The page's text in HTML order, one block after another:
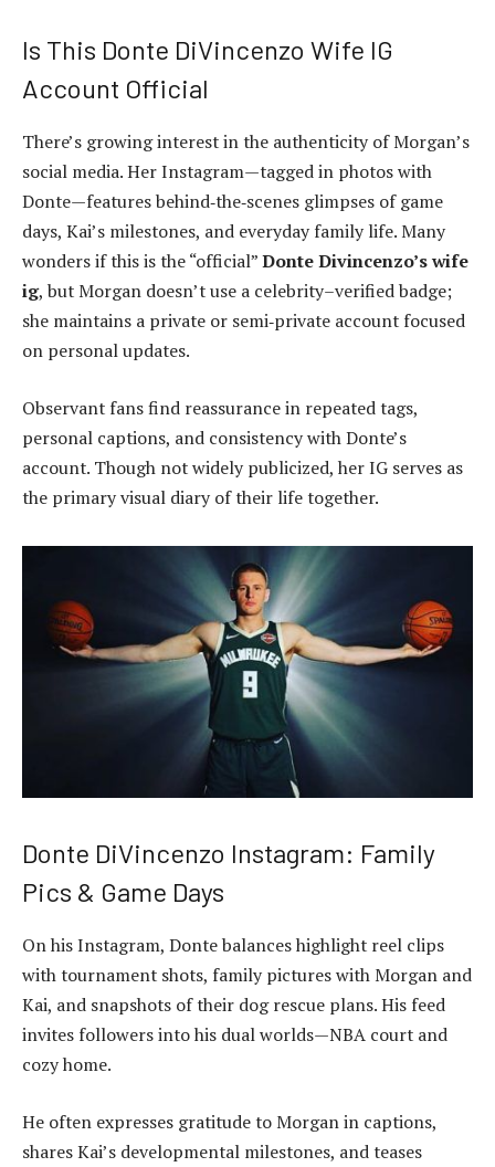
Is This Donte DiVincenzo Wife IG
Account Official
There’s growing interest in the authenticity of Morgan’s
social media. Her Instagram—tagged in photos with
Donte—features behind‑the‑scenes glimpses of game
days, Kai’s milestones, and everyday family life. Many
wonders if this is the “official”Donte Divincenzo’s wife
ig, but Morgan doesn’t use a celebrity–verified badge;
she maintains a private or semi‑private account focused
on personal updates.
Observant fans find reassurance in repeated tags,
personal captions, and consistency with Donte’s
account. Though not widely publicized, her IG serves as
the primary visual diary of their life together.
Donte DiVincenzo Instagram: Family
Pics & Game Days
On his Instagram, Donte balances highlight reel clips
with tournament shots, family pictures with Morgan and
Kai, and snapshots of their dog rescue plans. His feed
invites followers into his dual worlds—NBA court and
cozy home.
He often expresses gratitude to Morgan in captions,
shares Kai’s developmental milestones, and teases